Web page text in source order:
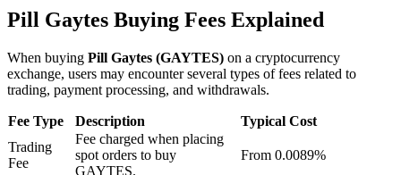
Flexible staking to earn popular tokens
Pill Gaytes Buying Fees Explained
When buying Pill Gaytes (GAYTES) on a cryptocurrency
exchange, users may encounter several types of fees related to
trading, payment processing, and withdrawals.
Fee Type Description
Typical Cost
Trading
Fee
Fee charged when placing
spot orders to buy
GAYTES.
From 0.0089%